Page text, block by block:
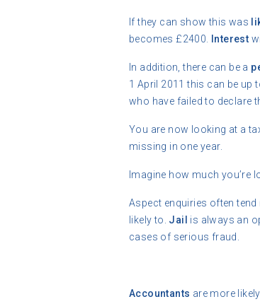
If they can show this was
becomes £2400.
Interest
In addition, there can be a
1 April 2011 this can be up
who have failed to declare
You are now looking at a
missing in one year.
Imagine how much
Aspect enquiries often
likely to. Jail is always an
cases of serious fraud.
Accountants are more